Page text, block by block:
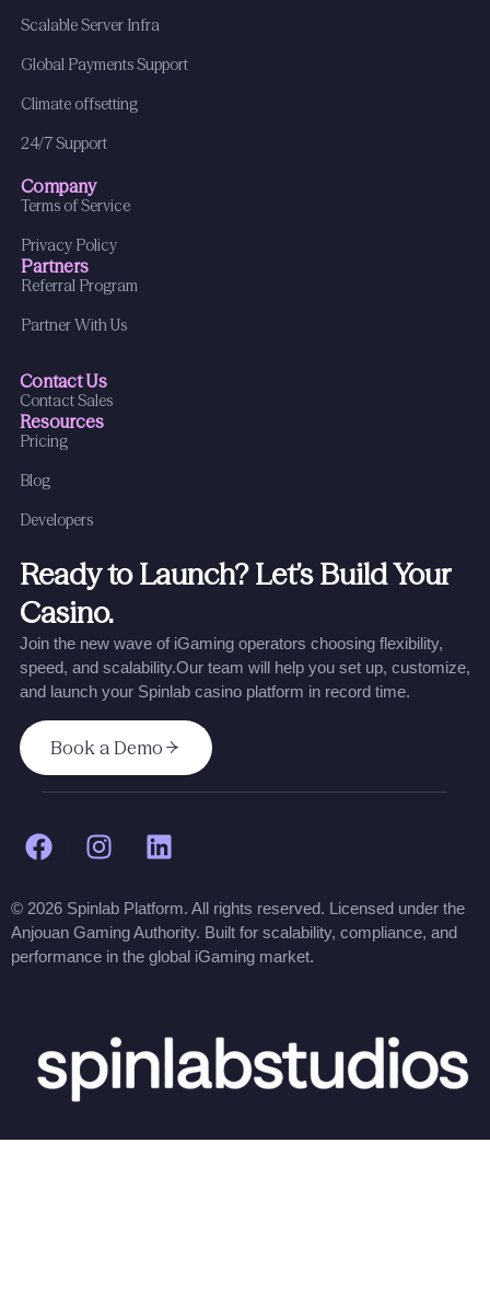
Scalable Server Infra
Global Payments Support
Climate offsetting
24/7 Support
Company
Terms of Service
Privacy Policy
Partners
Referral Program
Partner With Us
Contact Us
Contact Sales
Resources
Pricing
Blog
Developers
Ready to Launch? Let’s Build Your
Casino.
Join the new wave of iGaming operators choosing flexibility,
speed, and scalability.Our team will help you set up, customize,
and launch your Spinlab casino platform in record time.
Book a Demo
© 2026 Spinlab Platform. All rights reserved. Licensed under the
Anjouan Gaming Authority. Built for scalability, compliance, and
performance in the global iGaming market.